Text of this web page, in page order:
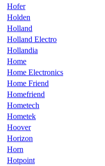
Hofer
Holden
Holland
Holland Electro
Hollandia
Home
Home Electronics
Home Friend
Homefriend
Hometech
Hometek
Hoover
Horizon
Horn
Hotpoint